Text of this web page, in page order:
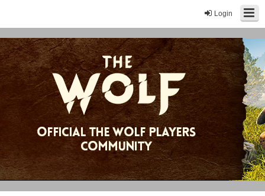
Login